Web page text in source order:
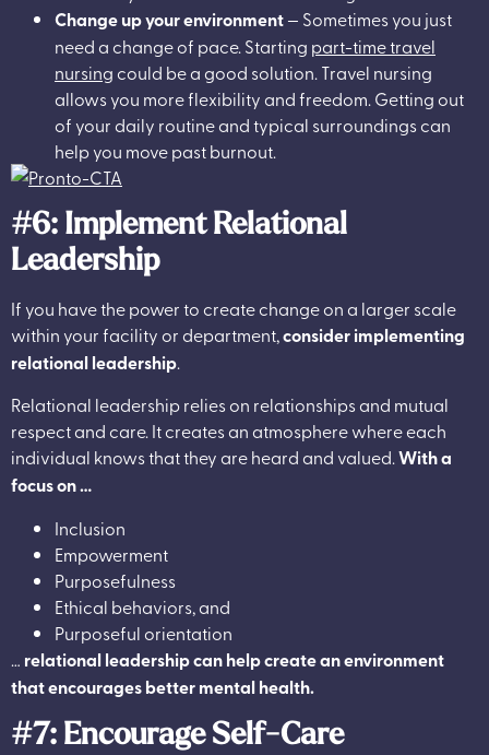
Change up your environment— Sometimes you just
need a change of pace. Starting part-time travel
nursing could be a good solution. Travel nursing
allows you more flexibility and freedom. Getting out
of your daily routine and typical surroundings can
help you move past burnout.
#6: Implement Relational
Leadership
If you have the power to create change on a larger scale
within your facility or department,consider implementing
relational leadership.
Relational leadership relies on relationships and mutual
respect and care. It creates an atmosphere where each
individual knows that they are heard and valued.With a
focus on …
Inclusion
Empowerment
Purposefulness
Ethical behaviors, and
Purposeful orientation
… relational leadership can help create an environment
that encourages better mental health.
#7: Encourage Self-Care